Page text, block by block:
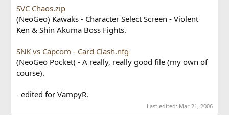
SVC Chaos.zip
(NeoGeo) Kawaks - Character Select Screen - Violent
Ken & Shin Akuma Boss Fights.
SNK vs Capcom - Card Clash.nfg
(NeoGeo Pocket) - A really, really good file (my own of
course).
- edited for VampyR.
Last edited: Mar 21, 2006